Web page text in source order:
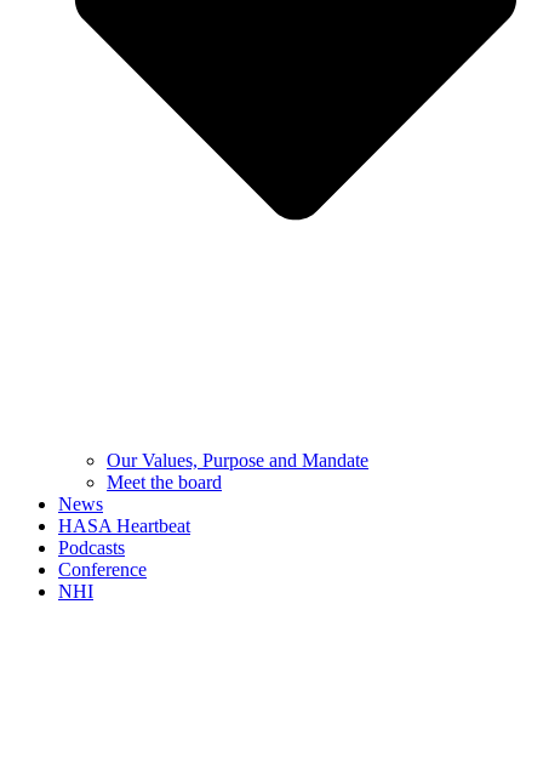
Our Values, Purpose and Mandate
Meet the board
News
HASA Heartbeat
Podcasts
Conference
NHI